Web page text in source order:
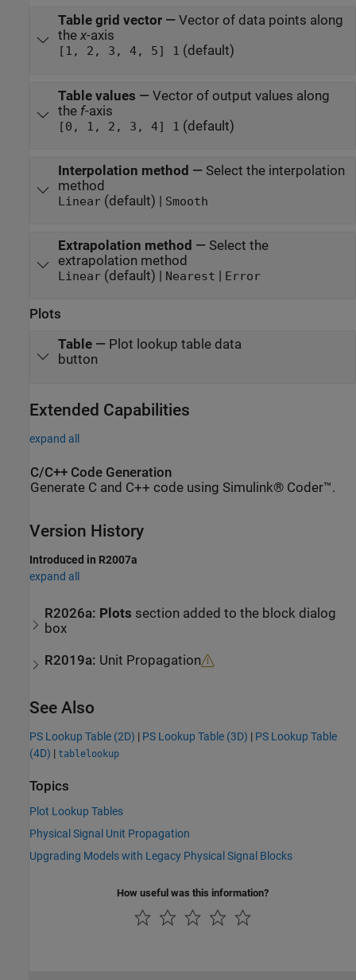
Table grid vector— Vector of data points along
the x-axis
[1, 2, 3, 4, 5] 1 (default)
Table values — Vector of output values along
the f-axis
[0, 1, 2, 3, 4] 1 (default)
Interpolation method — Select the interpolation
method
Linear(default) | Smooth
Extrapolation method — Select the
extrapolation method
Linear(default) | Nearest | Error
Plots
Table— Plot lookup table data
button
Extended Capabilities
expand all
C/C++ Code Generation
Generate C and C++ code using Simulink® Coder™.
Version History
Introduced in R2007a
expand all
R2026a: Plots section added to the block dialog
box
R2019a: Unit Propagation
See Also
PS Lookup Table (2D) | PS Lookup Table (3D) | PS Lookup Table
(4D) | tablelookup
Topics
Plot Lookup Tables
Physical Signal Unit Propagation
Upgrading Models with Legacy Physical Signal Blocks
How useful was this information?